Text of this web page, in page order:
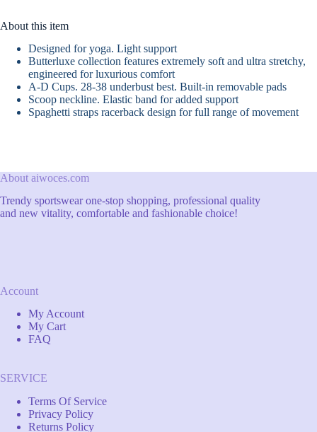
About this item
Designed for yoga. Light support
Butterluxe collection features extremely soft and ultra stretchy,
engineered for luxurious comfort
A-D Cups. 28-38 underbust best. Built-in removable pads
Scoop neckline. Elastic band for added support
Spaghetti straps racerback design for full range of movement
About aiwoces.com
Trendy sportswear one-stop shopping, professional quality
and new vitality, comfortable and fashionable choice!
Account
My Account
My Cart
FAQ
SERVICE
Terms Of Service
Privacy Policy
Returns Policy